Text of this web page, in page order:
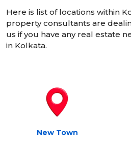
Here is list of locations within
property consultants are
us if you have any real estate
in Kolkata.
New Town